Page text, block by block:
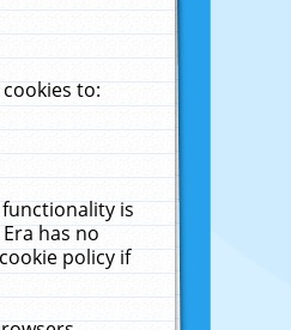
to:
is
has no
policy if